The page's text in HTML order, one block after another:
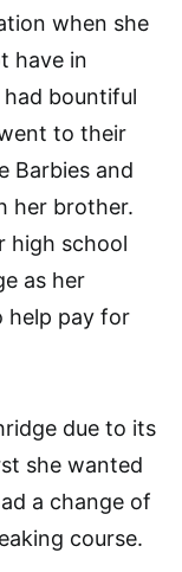
when she
have in
bountiful
to their
Barbies and
her brother.
high school
as her
help pay for
due to its
she wanted
a change of
course.